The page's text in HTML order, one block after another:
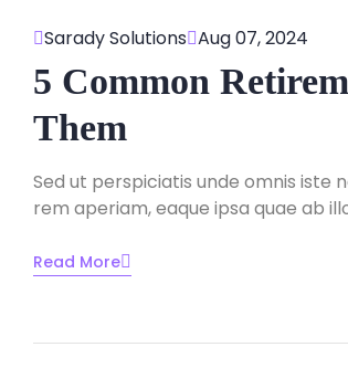
Aug 07, 2024
Sarady Solutions
5 Common
Them
Sed ut perspiciatis unde omnis
rem aperiam, eaque ipsa quae ab
Read More